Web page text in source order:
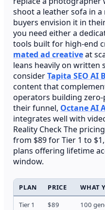
shoot a leather sofa in
buyers envision it in
you need either a
tools built for high-end
mated ad creativeat
leans heavily on written
considerTapita SEO AI
content that
operators building
their funnel, Octane AI
integrates well with
Reality Check The
from $89 for Tier 1 to
plans offering lifetime
window.
PLAN PRICE WHAT
Tier 1
$89 100